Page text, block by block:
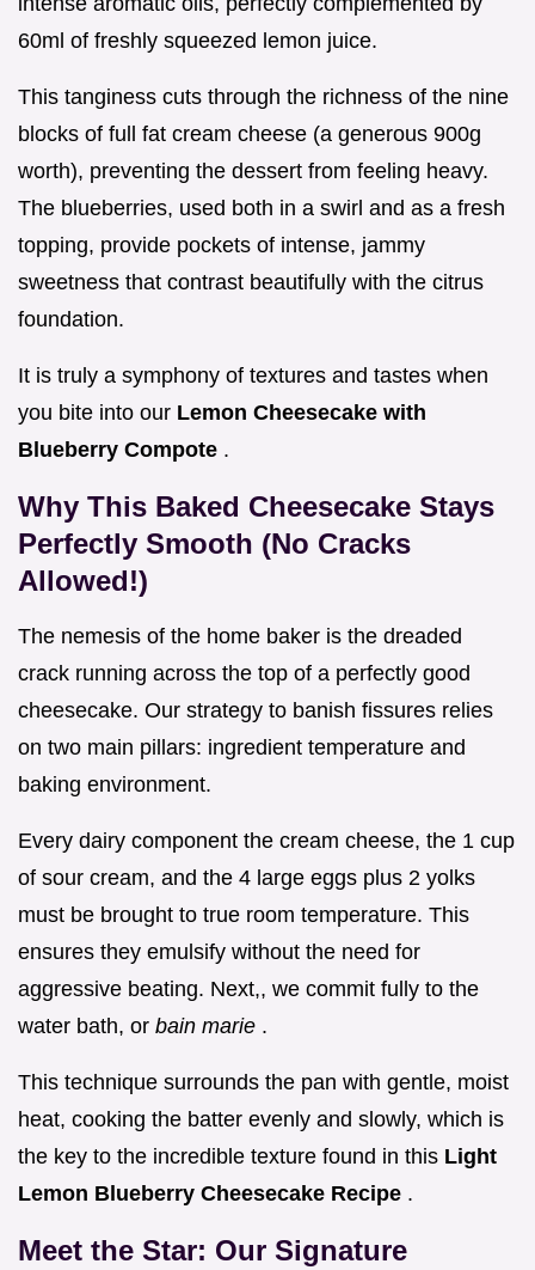
60ml of freshly squeezed lemon juice.
This tanginess cuts through the richness of the nine
blocks of full fat cream cheese (a generous 900g
worth), preventing the dessert from feeling heavy.
The blueberries, used both in a swirl and as a fresh
topping, provide pockets of intense, jammy
sweetness that contrast beautifully with the citrus
foundation.
It is truly a symphony of textures and tastes when
you bite into our Lemon Cheesecake with
Blueberry Compote .
Why This Baked Cheesecake Stays
Perfectly Smooth (No Cracks
Allowed!)
The nemesis of the home baker is the dreaded
crack running across the top of a perfectly good
cheesecake. Our strategy to banish fissures relies
on two main pillars: ingredient temperature and
baking environment.
Every dairy component the cream cheese, the 1 cup
of sour cream, and the 4 large eggs plus 2 yolks
must be brought to true room temperature. This
ensures they emulsify without the need for
aggressive beating. Next,, we commit fully to the
water bath, or bain marie .
This technique surrounds the pan with gentle, moist
heat, cooking the batter evenly and slowly, which is
the key to the incredible texture found in this Light
Lemon Blueberry Cheesecake Recipe .
Meet the Star: Our Signature